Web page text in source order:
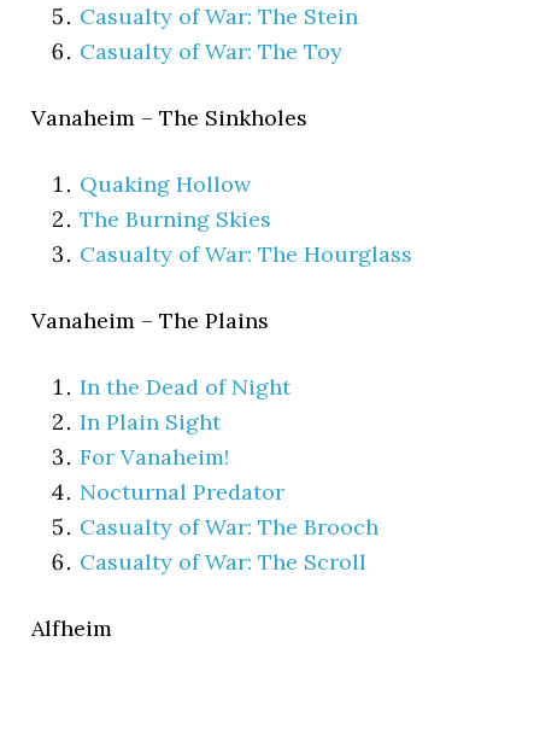
Casualty of War: The Stein
Casualty of War: The Toy
Vanaheim – The Sinkholes
Quaking Hollow
The Burning Skies
Casualty of War: The Hourglass
Vanaheim – The Plains
In the Dead of Night
In Plain Sight
For Vanaheim!
Nocturnal Predator
Casualty of War: The Brooch
Casualty of War: The Scroll
Alfheim